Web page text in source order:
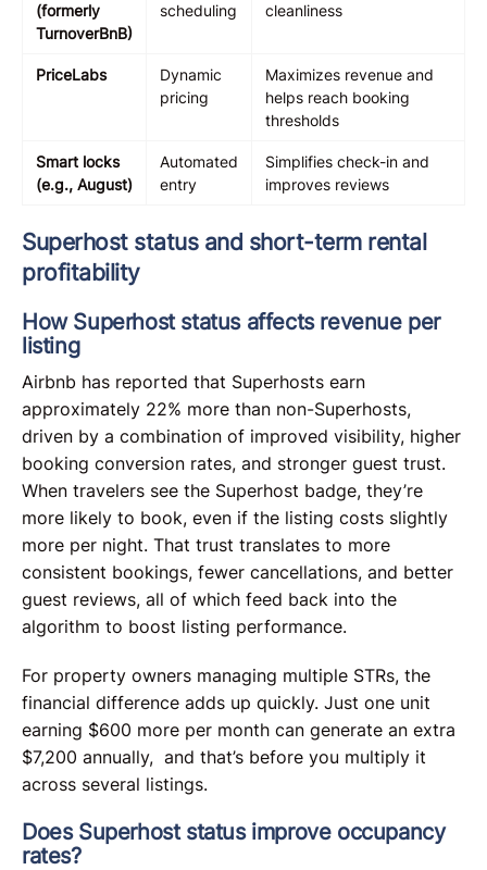
(formerly
TurnoverBnB)
scheduling
cleanliness
PriceLabs
Dynamic
pricing
Maximizes revenue and
helps reach booking
thresholds
Smart locks
(e.g., August)
Automated
entry
Simplifies check-in and
improves reviews
Superhost status and short-term rental
profitability
How Superhost status affects revenue per
listing
Airbnb has reported that Superhosts earn
approximately 22% more than non-Superhosts,
driven by a combination of improved visibility, higher
booking conversion rates, and stronger guest trust.
When travelers see the Superhost badge, they’re
more likely to book, even if the listing costs slightly
more per night. That trust translates to more
consistent bookings, fewer cancellations, and better
guest reviews, all of which feed back into the
algorithm to boost listing performance.
For property owners managing multiple STRs, the
financial difference adds up quickly. Just one unit
earning $600 more per month can generate an extra
$7,200 annually, and that’s before you multiply it
across several listings.
Does Superhost status improve occupancy
rates?